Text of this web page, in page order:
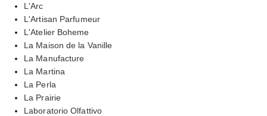
L'Arc
L'Artisan Parfumeur
L'Atelier Boheme
La Maison de la Vanille
La Manufacture
La Martina
La Perla
La Prairie
Laboratorio Olfattivo